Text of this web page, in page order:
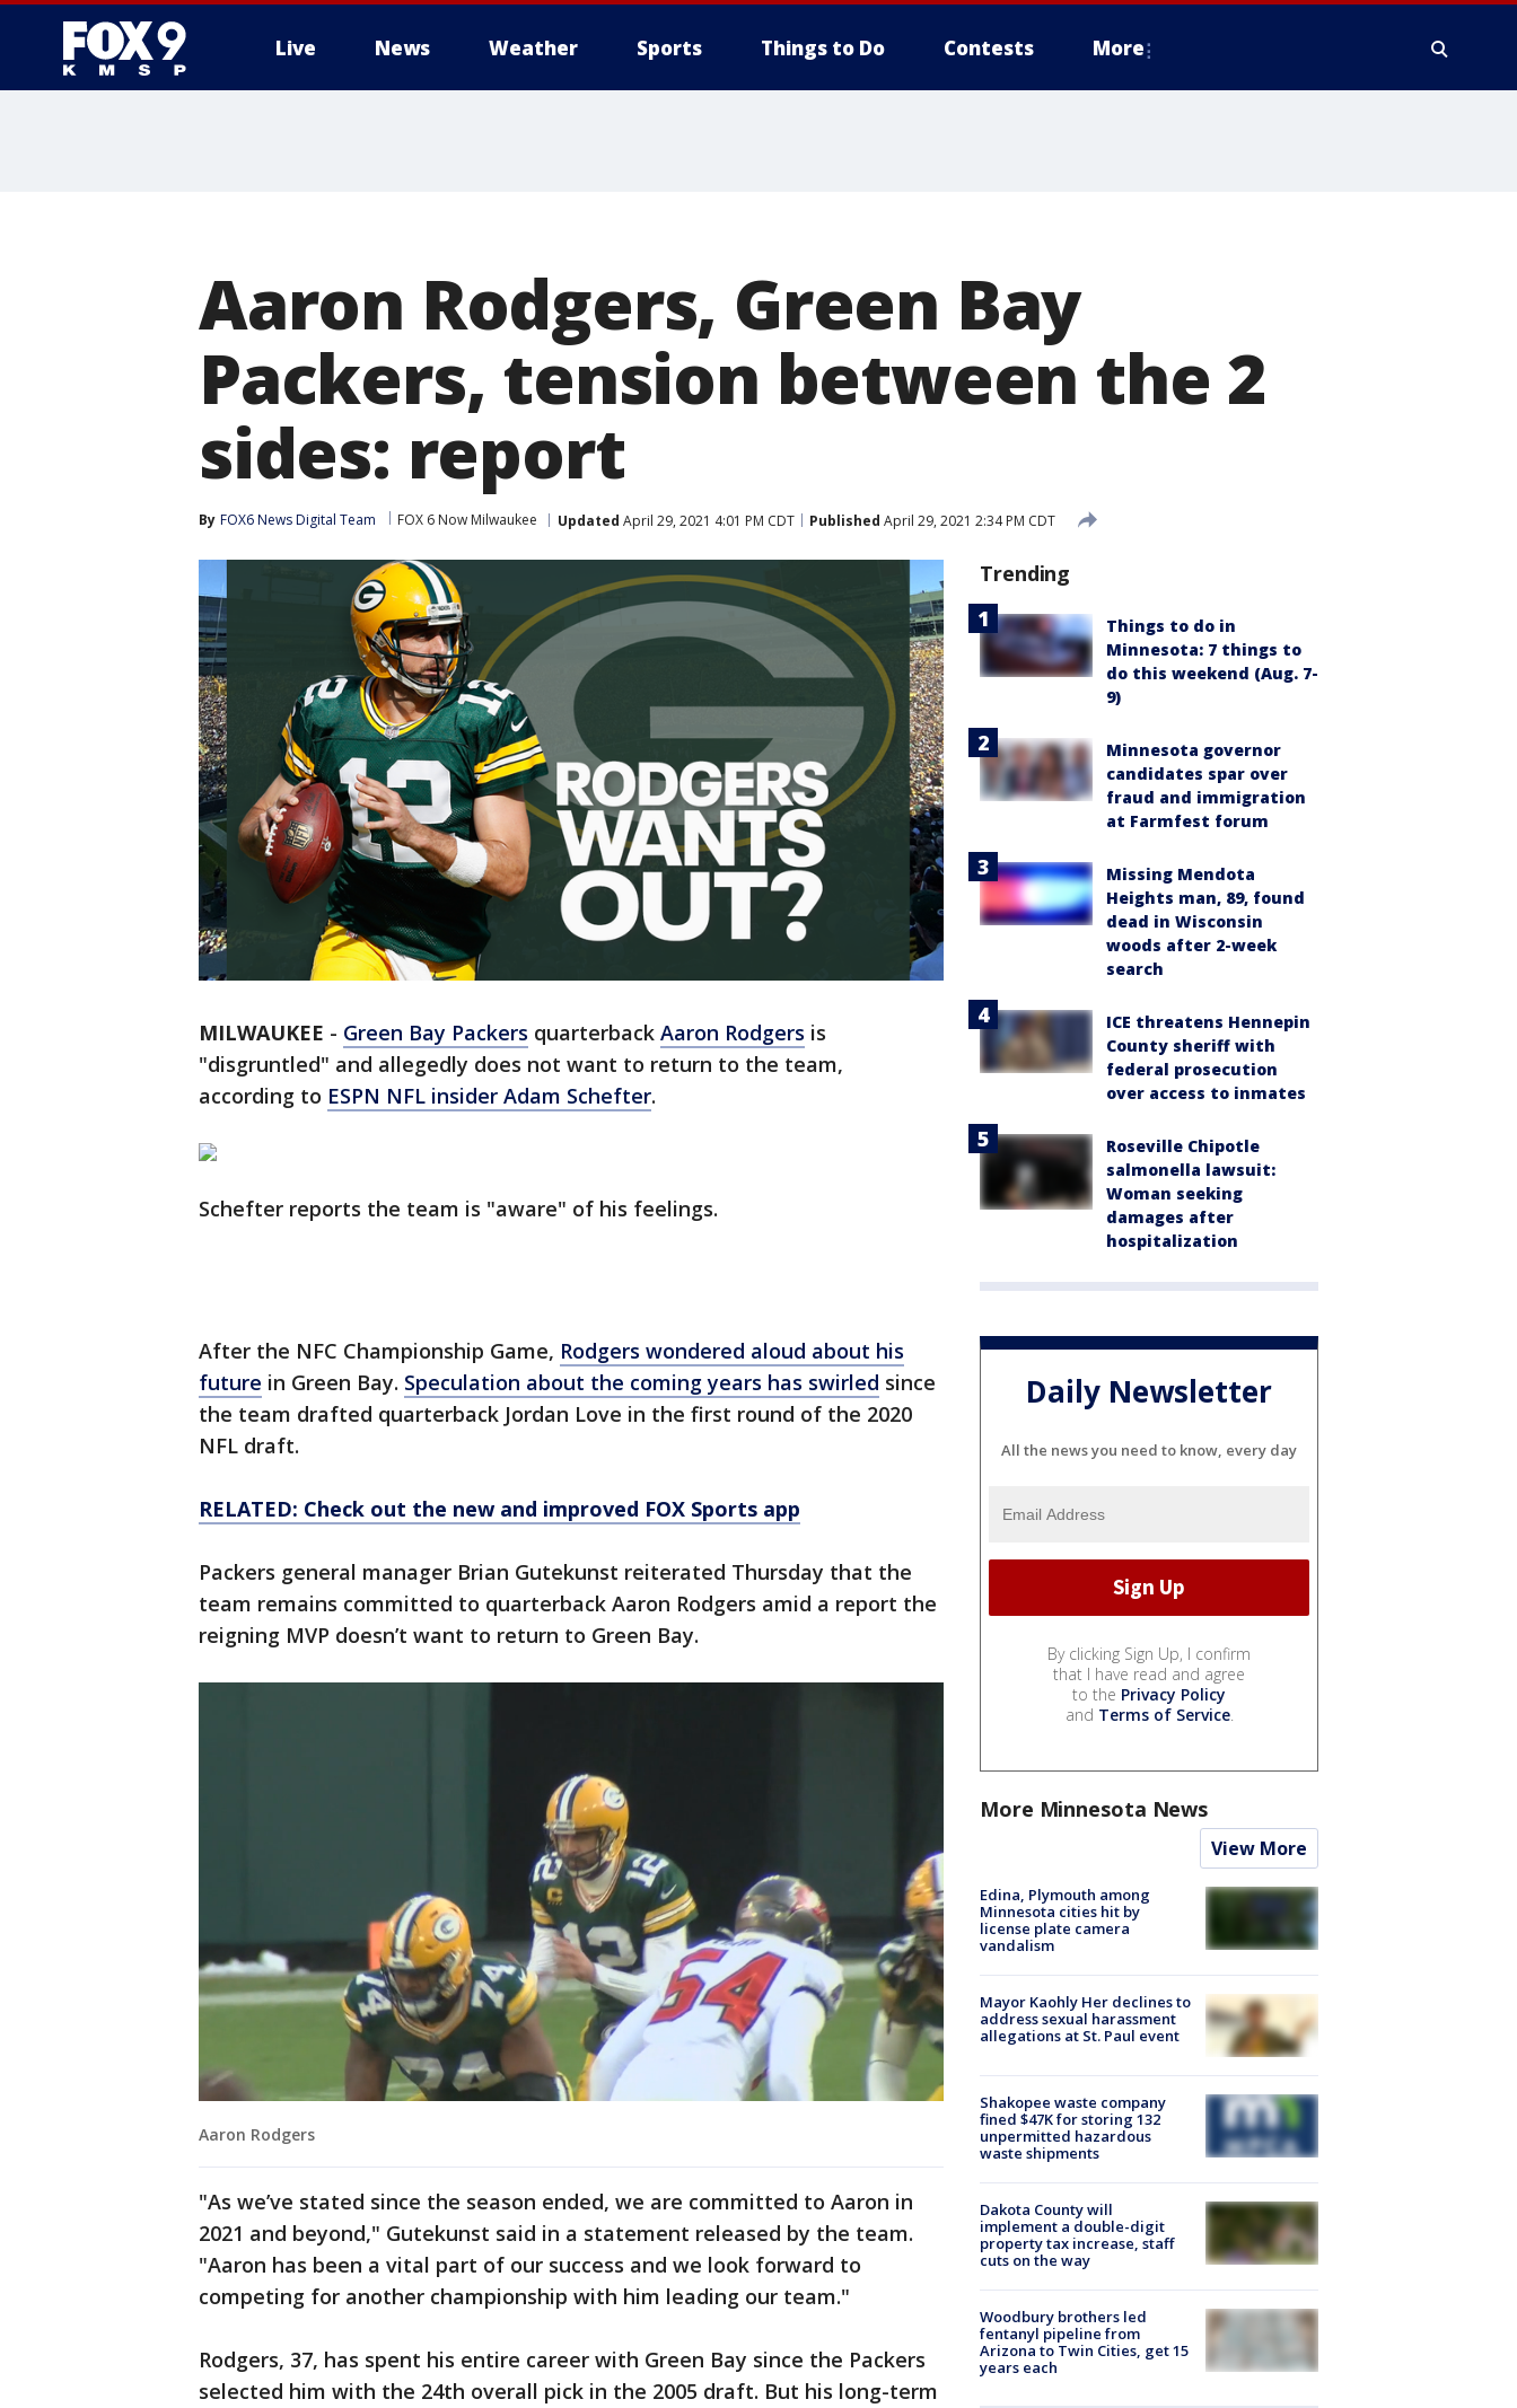
Live News Weather Sports Things to Do Contests More
Aaron Rodgers, Green Bay
Packers, tension between the 2
sides: report
By FOX6 News Digital Team FOX 6 Now Milwaukee Updated April 29, 2021 4:01 PM CDT Published April 29, 2021 2:34 PM CDT
MILWAUKEE - Green Bay Packers quarterback Aaron Rodgers is
"disgruntled" and allegedly does not want to return to the team,
according to ESPN NFL insider Adam Schefter.
Schefter reports the team is "aware" of his feelings.
After the NFC Championship Game, Rodgers wondered aloud about his
future in Green Bay. Speculation about the coming years has swirled since
the team drafted quarterback Jordan Love in the first round of the 2020
NFL draft.
RELATED: Check out the new and improved FOX Sports app
Packers general manager Brian Gutekunst reiterated Thursday that the
team remains committed to quarterback Aaron Rodgers amid a report the
reigning MVP doesn’t want to return to Green Bay.
Aaron Rodgers
"As we’ve stated since the season ended, we are committed to Aaron in
2021 and beyond," Gutekunst said in a statement released by the team.
"Aaron has been a vital part of our success and we look forward to
competing for another championship with him leading our team."
Rodgers, 37, has spent his entire career with Green Bay since the Packers
selected him with the 24th overall pick in the 2005 draft. But his long-term
Trending
Things to do in
Minnesota: 7 things to
do this weekend (Aug. 7-
9)
Minnesota governor
candidates spar over
fraud and immigration
at Farmfest forum
Missing Mendota
Heights man, 89, found
dead in Wisconsin
woods after 2-week
search
ICE threatens Hennepin
County sheriff with
federal prosecution
over access to inmates
Roseville Chipotle
salmonella lawsuit:
Woman seeking
damages after
hospitalization
Daily Newsletter
All the news you need to know, every day
By clicking Sign Up, I confirm
that I have read and agree
to the Privacy Policy
and Terms of Service.
More Minnesota News
View More
Edina, Plymouth among
Minnesota cities hit by
license plate camera
vandalism
Mayor Kaohly Her declines to
address sexual harassment
allegations at St. Paul event
Shakopee waste company
fined $47K for storing 132
unpermitted hazardous
waste shipments
Dakota County will
implement a double-digit
property tax increase, staff
cuts on the way
Woodbury brothers led
fentanyl pipeline from
Arizona to Twin Cities, get 15
years each